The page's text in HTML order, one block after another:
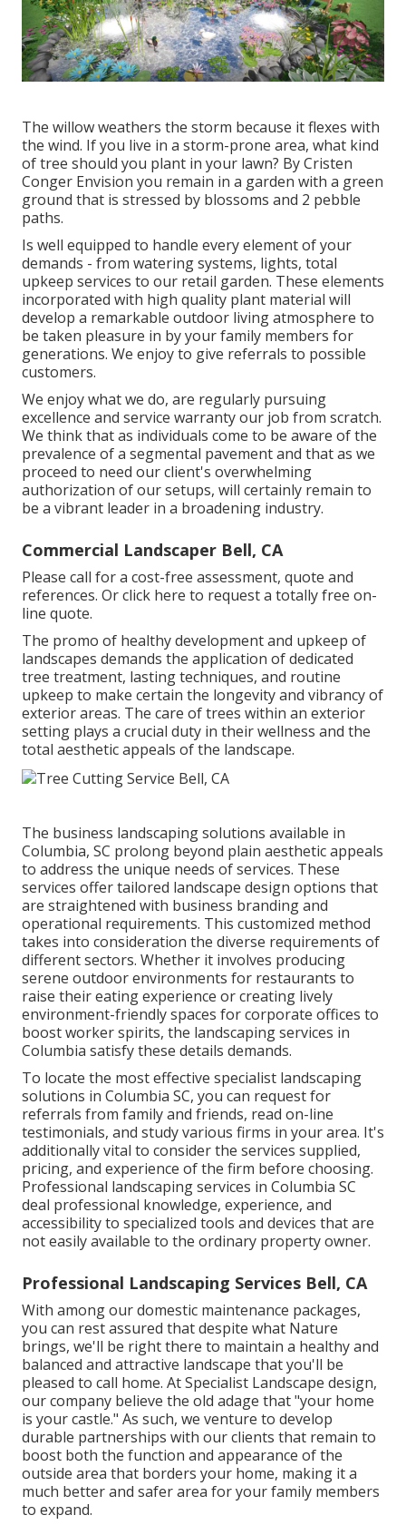
The willow weathers the storm because it flexes with
the wind. If you live in a storm-prone area, what kind
of tree should you plant in your lawn? ByCristen
Conger Envision you remain in a garden with a green
ground that is stressed by blossoms and 2 pebble
paths.
Is well equipped to handle every element of your
demands - from watering systems, lights, total
upkeep services to our retail garden. These elements
incorporated with high quality plant material will
develop a remarkable outdoor living atmosphere to
be taken pleasure in by your family members for
generations. We enjoy to give referrals to possible
customers.
We enjoy what we do, are regularly pursuing
excellence and service warranty our job from scratch.
We think that as individuals come to be aware of the
prevalence of a segmental pavement and that as we
proceed to need our client's overwhelming
authorization of our setups, will certainly remain to
be a vibrant leader in a broadening industry.
Commercial Landscaper Bell, CA
Please call for a cost-free assessment, quote and
references. Orclick here to request a totally free on-
line quote.
The promo of healthy development and upkeep of
landscapes demands the application of dedicated
tree treatment, lasting techniques, and routine
upkeep to make certain the longevity and vibrancy of
exterior areas. The care of trees within an exterior
setting plays a crucial duty in theirwellness and the
total aesthetic appeals of the landscape.
The business landscaping solutions available in
Columbia, SC prolong beyond plain aesthetic appeals
to address the unique needs of services. These
services offer tailored landscape design options that
are straightened with business branding and
operational requirements. This customized method
takes into consideration the diverse requirements of
different sectors. Whether it involves producing
serene outdoor environments for restaurants to
raise their eating experience or creating lively
environment-friendly spaces for corporate offices to
boost worker spirits, the landscapingservices in
Columbia satisfy these details demands.
To locate the most effective specialist landscaping
solutions in Columbia SC, you can request for
referrals from family and friends, read on-line
testimonials, and study various firms in your area. It's
additionally vital to consider the services supplied,
pricing, and experience of the firm before choosing.
Professional landscapingservices in Columbia SC
deal professional knowledge, experience, and
accessibility to specialized tools and devices that are
not easily available to the ordinary property owner.
Professional Landscaping Services Bell, CA
With among our domestic maintenance packages,
you can rest assured that despite what Nature
brings, we'll be right there to maintain a healthy and
balanced and attractive landscape that you'll be
pleased to call home. At Specialist Landscape design,
our company believe the old adage that "your home
is your castle." As such, we venture to develop
durable partnerships with our clients that remain to
boost both the function and appearance of the
outside area that borders your home, making it a
much better and safer area for your family members
to expand.